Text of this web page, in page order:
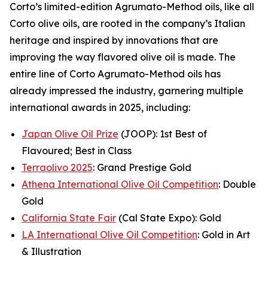
Corto’s limited-edition Agrumato-Method oils, like all
Corto olive oils, are rooted in the company’s Italian
heritage and inspired by innovations that are
improving the way flavored olive oil is made. The
entire line of Corto Agrumato-Method oils has
already impressed the industry, garnering multiple
international awards in 2025, including:
Japan Olive Oil Prize (JOOP): 1st Best of
Flavoured; Best in Class
Terraolivo 2025: Grand Prestige Gold
Athena International Olive Oil Competition: Double
Gold
California State Fair (Cal State Expo): Gold
LA International Olive Oil Competition: Gold in Art
& Illustration